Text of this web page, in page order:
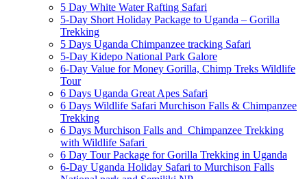
5 Day White Water Rafting Safari
5-Day Short Holiday Package to Uganda – Gorilla
Trekking
5 Days Uganda Chimpanzee tracking Safari
5-Day Kidepo National Park Galore
6-Day Value for Money Gorilla, Chimp Treks Wildlife
Tour
6 Days Uganda Great Apes Safari
6 Days Wildlife Safari Murchison Falls & Chimpanzee
Trekking
6 Days Murchison Falls and Chimpanzee Trekking
with Wildlife Safari
6 Day Tour Package for Gorilla Trekking in Uganda
6-Day Uganda Holiday Safari to Murchison Falls